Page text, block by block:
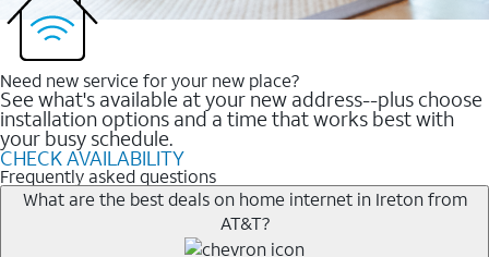
Need new service for your new place?
See what's available at your new address--plus choose
installation options and a time that works best with
your busy schedule.
CHECK AVAILABILITY
Frequently asked questions
What are the best deals on home internet in Ireton from
AT&T?